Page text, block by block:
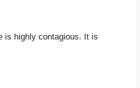
is highly contagious. It is